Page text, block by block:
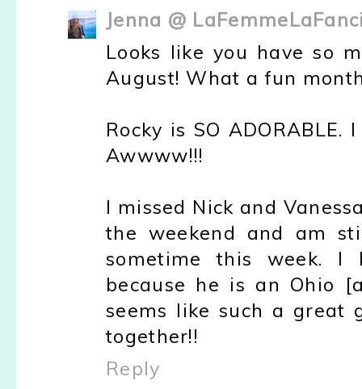
Jenna @
Looks like you have so
August! What a fun
Rocky is SO
Awwww!!!
I missed Nick and
the weekend and am
sometime this week. I
because he is an Ohio
seems like such a great
together!!
Reply